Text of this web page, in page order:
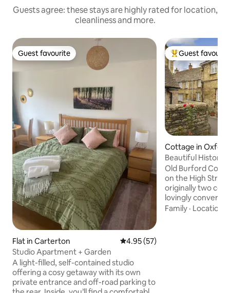
Guests agree: these stays are highly rated for location,
cleanliness and more.
Guest favourite
Guest favourite
Flat in Carterton 4.95 out of 5 average rating,
4.95 (57)
Studio Apartment + Garden
A light-filled, self-contained studio
offering a cosy getaway with its own
private entrance and off-road parking to
Top guest
Guest
Cottage in
Beautiful Historic
Burford
Old Burford
on the High
originally two
lovingly
cottage for upto 4
Family · Location